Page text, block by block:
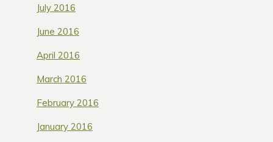
July 2016
June 2016
April 2016
March 2016
February 2016
January 2016